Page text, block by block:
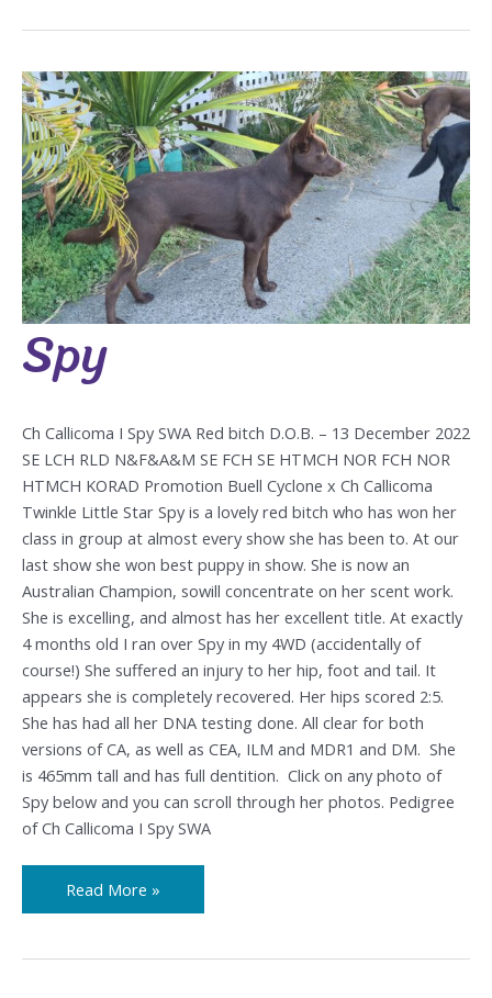
Spy
Ch Callicoma I Spy SWA Red bitch D.O.B. – 13 December 2022
SE LCH RLD N&F&A&M SE FCH SE HTMCH NOR FCH NOR
HTMCH KORAD Promotion Buell Cyclone x Ch Callicoma
Twinkle Little Star Spy is a lovely red bitch who has won her
class in group at almost every show she has been to. At our
last show she won best puppy in show. She is now an
Australian Champion, sowill concentrate on her scent work.
She is excelling, and almost has her excellent title. At exactly
4 months old I ran over Spy in my 4WD (accidentally of
course!) She suffered an injury to her hip, foot and tail. It
appears she is completely recovered. Her hips scored 2:5.
She has had all her DNA testing done. All clear for both
versions of CA, as well as CEA, ILM and MDR1 and DM. She
is 465mm tall and has full dentition. Click on any photo of
Spy below and you can scroll through her photos. Pedigree
of Ch Callicoma I Spy SWA
Read More »